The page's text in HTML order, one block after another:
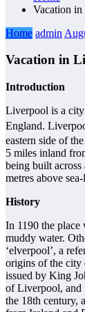
Vacation
Home admin
Vacation in
Introduction
Liverpool is a
England.
eastern side of
5 miles inland
being built
metres above
History
In 1190 the place
muddy water.
‘elverpool’, a
origins of the city
issued by King
of Liverpool, and
the 18th century,